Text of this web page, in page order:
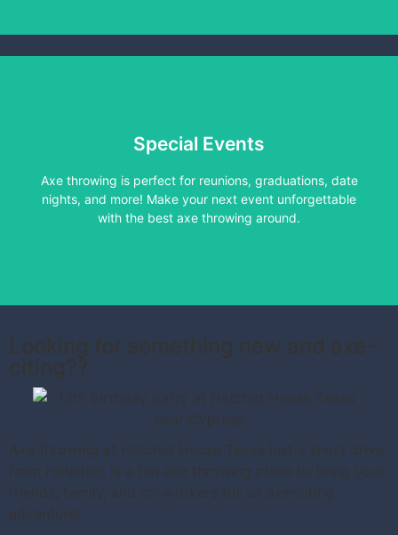
Special Events
Axe throwing is perfect for reunions, graduations, date
nights, and more! Make your next event unforgettable
with the best axe throwing around.
Learn More
Looking for something new and axe-
citing??
Axe throwing at Hatchet House Texas just a short drive
from Houston, is a fun axe throwing place to bring your
friends, family, and co-workers for an axe-citing
adventure!